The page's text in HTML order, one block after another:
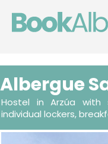
Albergue
Hostel in Arzúa with
individual lockers,